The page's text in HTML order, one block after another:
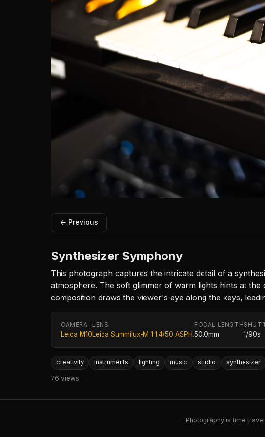
← Previous
Synthesizer Symphony
This photograph captures the intricate detail of a
atmosphere. The soft glimmer of warm lights hints at
composition draws the viewer's eye along the keys,
CAMERA
Leica M10
LENS
Leica Summilux-M 1:1.4/50 ASPH.
FOCAL LENGTH
50.0mm 1/90s
creativity instruments lighting music studio synthesizer
76 views
Photography is time